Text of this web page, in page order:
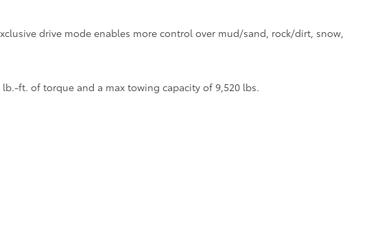
drive mode enables more control over mud/sand, rock/dirt, snow,
ft. of torque and a max towing capacity of 9,520 lbs.